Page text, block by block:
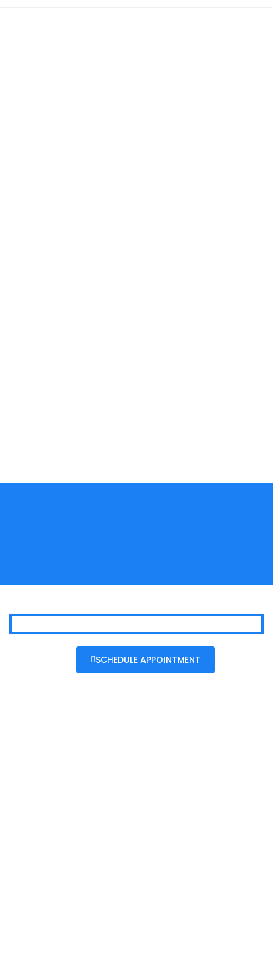
SCHEDULE APPOINTMENT